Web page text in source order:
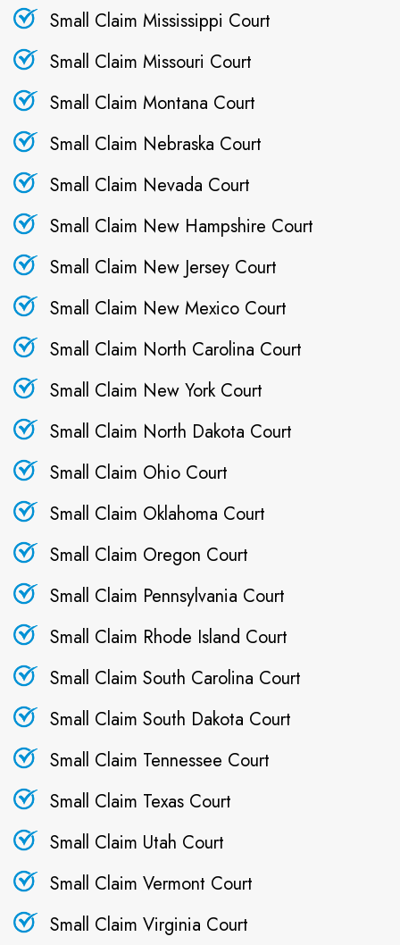
Small Claim Mississippi Court
Small Claim Missouri Court
Small Claim Montana Court
Small Claim Nebraska Court
Small Claim Nevada Court
Small Claim New Hampshire Court
Small Claim New Jersey Court
Small Claim New Mexico Court
Small Claim North Carolina Court
Small Claim New York Court
Small Claim North Dakota Court
Small Claim Ohio Court
Small Claim Oklahoma Court
Small Claim Oregon Court
Small Claim Pennsylvania Court
Small Claim Rhode Island Court
Small Claim South Carolina Court
Small Claim South Dakota Court
Small Claim Tennessee Court
Small Claim Texas Court
Small Claim Utah Court
Small Claim Vermont Court
Small Claim Virginia Court